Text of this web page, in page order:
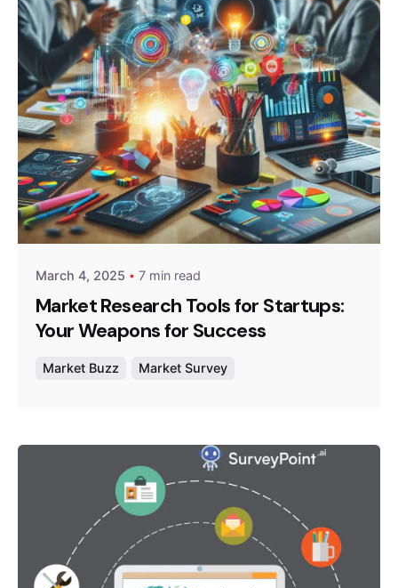
Posted by
Survey Point Team
March 4, 2025 7 min read
Market Research Tools for Startups:
Your Weapons for Success
Market Buzz Market Survey